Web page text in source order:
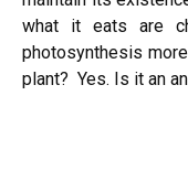
what it eats are
photosynthesis
plant? Yes. Is it an